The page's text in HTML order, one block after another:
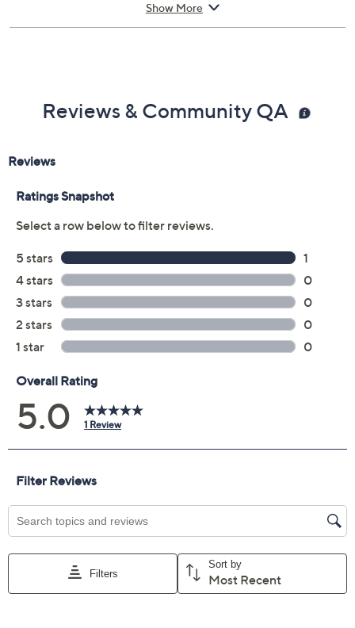
Show More
Reviews & Community QA